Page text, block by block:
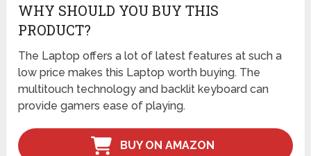
WHY SHOULD YOU BUY THIS
PRODUCT?
The Laptop offers a lot of latest features at such a
low price makes this Laptop worth buying. The
multitouch technology and backlit keyboard can
provide gamers ease of playing.
BUY ON AMAZON